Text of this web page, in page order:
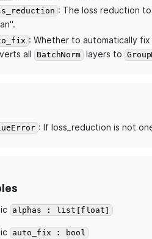
: The loss reduction
: Whether to automatically
all
BatchNorm layers to
: If loss_reduction is not
alphas : list[float]
auto_fix : bool